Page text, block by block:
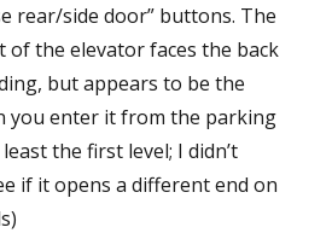
rear/side door” buttons. The
of the elevator faces the back
but appears to be the
you enter it from the parking
the first level; I didn’t
if it opens a different end on